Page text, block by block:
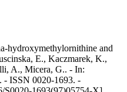
hydroxymethylornithine and
E., Kaczmarek, K.,
A., Micera, G.. - In:
ISSN 0020-1693. -